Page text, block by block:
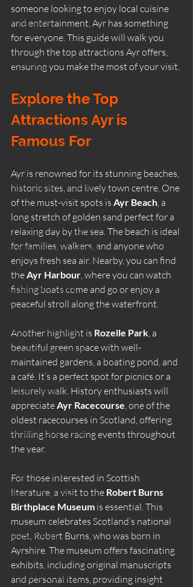
things to do
Dunure Scotland
cold plunge
Corporate Wellness
corporate sauna retreat
Outdoor Sauna
How Saunas Function
winter saunas
sauna by the sea Scotland
Scotland coastal wellness
South Ayrshire sauna
Ladies Only Sauna
Silent Sauna
Wood Fired Saunas
Beachside Sauna Ayr
Performance & Recovery
Sauna Science
Team & Corporate Wellness
Ayrshire Experiences
Contrast Therapy
Yoga & Mindfulness
Natural Therapies
Wellness & Ritual
Sauna Rituals
Beginner Guides
Wellness & Lifestyle
someone looking to enjoy local cuisine
and entertainment, Ayr has something
for everyone. This guide will walk you
through the top attractions Ayr offers,
ensuring you make the most of your visit.
Explore the Top
Attractions Ayr is
Famous For
Ayr is renowned for its stunning beaches,
historic sites, and lively town centre. One
of the must-visit spots is Ayr Beach, a
long stretch of golden sand perfect for a
relaxing day by the sea. The beach is ideal
for families, walkers, and anyone who
enjoys fresh sea air. Nearby, you can find
the Ayr Harbour, where you can watch
fishing boats come and go or enjoy a
peaceful stroll along the waterfront.
Another highlight is Rozelle Park, a
beautiful green space with well-
maintained gardens, a boating pond, and
a café. It’s a perfect spot for picnics or a
leisurely walk. History enthusiasts will
appreciate Ayr Racecourse, one of the
oldest racecourses in Scotland, offering
thrilling horse racing events throughout
the year.
For those interested in Scottish
literature, a visit to the Robert Burns
Birthplace Museum is essential. This
museum celebrates Scotland’s national
poet, Robert Burns, who was born in
Ayrshire. The museum offers fascinating
exhibits, including original manuscripts
and personal items, providing insight